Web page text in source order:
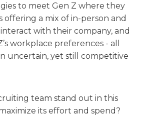
to meet Gen Z where they
offering a mix of in-person and
with their company, and
workplace preferences - all
uncertain, yet still competitive
team stand out in this
its effort and spend?